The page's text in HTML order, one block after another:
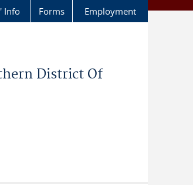
Info Forms Employment
District Of